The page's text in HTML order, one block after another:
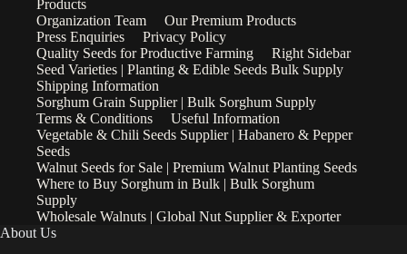
Products
Organization Team
Our Premium Products
Press Enquiries
Privacy Policy
Quality Seeds for Productive Farming
Right Sidebar
Seed Varieties | Planting & Edible Seeds Bulk Supply
Shipping Information
Sorghum Grain Supplier | Bulk Sorghum Supply
Terms & Conditions
Useful Information
Vegetable & Chili Seeds Supplier | Habanero & Pepper
Seeds
Walnut Seeds for Sale | Premium Walnut Planting Seeds
Where to Buy Sorghum in Bulk | Bulk Sorghum
Supply
Wholesale Walnuts | Global Nut Supplier & Exporter
About Us